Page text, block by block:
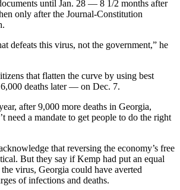
until Jan. 28 — 8 1/2 months after
only after the Journal-Constitution
defeats this virus, not the government,” he
that flatten the curve by using best
deaths later — on Dec. 7.
after 9,000 more deaths in Georgia,
need a mandate to get people to do the right
that reversing the economy’s free
But they say if Kemp had put an equal
virus, Georgia could have averted
of infections and deaths.